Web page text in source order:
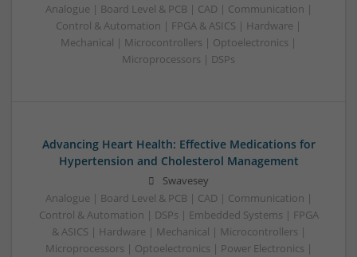
Analogue | Board Level & PCB | CAD | Communication |
Control & Automation | FPGA & ASICS | Hardware |
Mechanical | Microcontrollers | Optoelectronics |
Microprocessors | DSPs
Advancing Heart Health: Effective Medications for
Hypertension and Cholesterol Management
Swavesey
Analogue | Board Level & PCB | CAD | Communication |
Control & Automation | DSPs | Embedded Systems | FPGA
& ASICS | Hardware | Mechanical | Microcontrollers |
Microprocessors | Optoelectronics | Power Electronics |